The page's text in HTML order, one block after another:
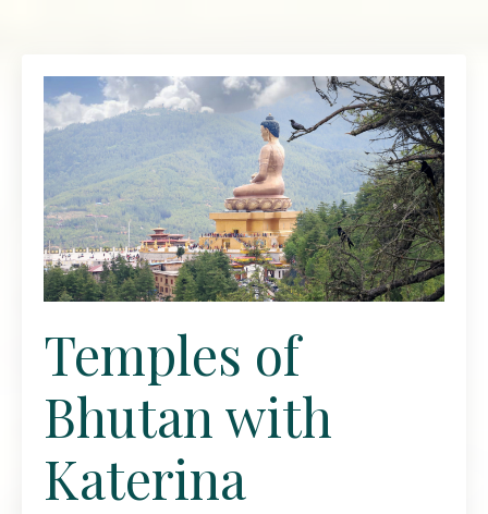
Temples of
Bhutan with
Katerina